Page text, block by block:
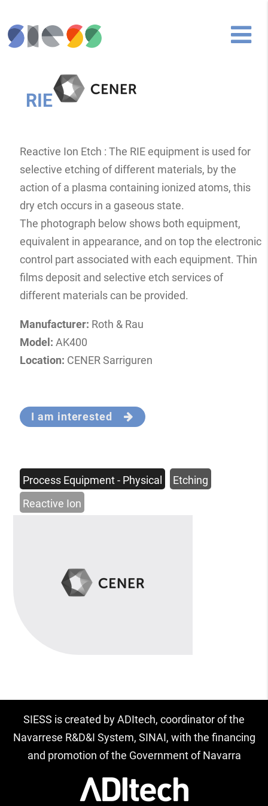
RIE
Reactive Ion Etch : The RIE equipment is used for
selective etching of different materials, by the
action of a plasma containing ionized atoms, this
dry etch occurs in a gaseous state.
The photograph below shows both equipment,
equivalent in appearance, and on top the electronic
control part associated with each equipment. Thin
films deposit and selective etch services of
different materials can be provided.
Manufacturer: Roth & Rau
Model: AK400
Location: CENER Sarriguren
I am interested
Process Equipment - Physical
Etching
Reactive Ion
SIESS is created by ADItech, coordinator of the
Navarrese R&D&I System, SINAI, with the financing
and promotion of the Government of Navarra